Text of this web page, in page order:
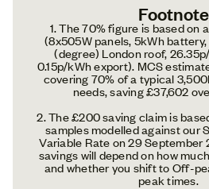
1. The 70% figure is based on
(8x505W panels, 5kWh
(degree) London roof,
0.15p/kWh export). MCS
covering 70% of a typical
needs, saving £37,602
2. The £200 saving claim is
samples modelled against our
Variable Rate on 29 September
savings will depend on how
and whether you shift to Off-
peak times.